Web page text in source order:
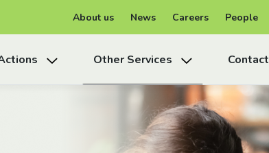
About us News Careers People
Other Services Contact